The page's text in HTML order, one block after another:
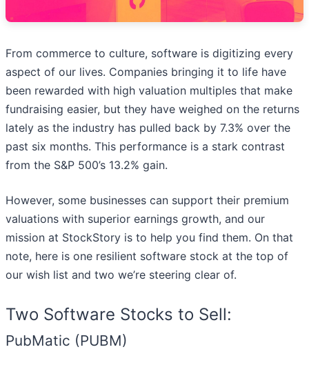
From commerce to culture, software is digitizing every
aspect of our lives. Companies bringing it to life have
been rewarded with high valuation multiples that make
fundraising easier, but they have weighed on the returns
lately as the industry has pulled back by 7.3% over the
past six months. This performance is a stark contrast
from the S&P 500’s 13.2% gain.
However, some businesses can support their premium
valuations with superior earnings growth, and our
mission at StockStory is to help you find them. On that
note, here is one resilient software stock at the top of
our wish list and two we’re steering clear of.
Two Software Stocks to Sell:
PubMatic (PUBM)